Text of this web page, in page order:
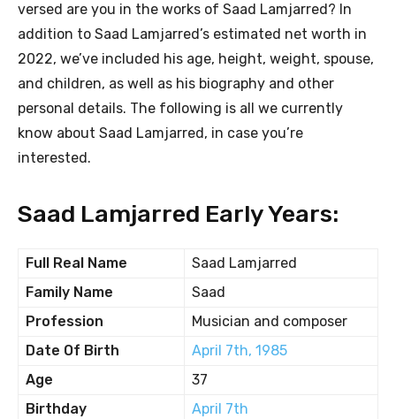
versed are you in the works of Saad Lamjarred? In
addition to Saad Lamjarred’s estimated net worth in
2022, we’ve included his age, height, weight, spouse,
and children, as well as his biography and other
personal details. The following is all we currently
know about Saad Lamjarred, in case you’re
interested.
Saad Lamjarred Early Years:
Full Real Name
Saad Lamjarred
Family Name
Saad
Profession
Musician and composer
Date Of Birth
April 7th, 1985
Age
37
Birthday
April 7th